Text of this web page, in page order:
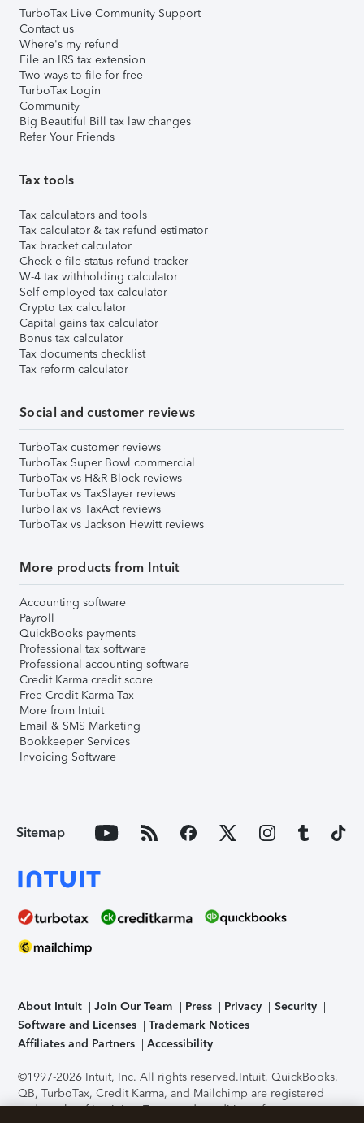
TurboTax Live Community Support
Contact us
Where's my refund
File an IRS tax extension
Two ways to file for free
TurboTax Login
Community
Big Beautiful Bill tax law changes
Refer Your Friends
Tax tools
Tax calculators and tools
Tax calculator & tax refund estimator
Tax bracket calculator
Check e-file status refund tracker
W-4 tax withholding calculator
Self-employed tax calculator
Crypto tax calculator
Capital gains tax calculator
Bonus tax calculator
Tax documents checklist
Tax reform calculator
Social and customer reviews
TurboTax customer reviews
TurboTax Super Bowl commercial
TurboTax vs H&R Block reviews
TurboTax vs TaxSlayer reviews
TurboTax vs TaxAct reviews
TurboTax vs Jackson Hewitt reviews
More products from Intuit
Accounting software
Payroll
QuickBooks payments
Professional tax software
Professional accounting software
Credit Karma credit score
Free Credit Karma Tax
More from Intuit
Email & SMS Marketing
Bookkeeper Services
Invoicing Software
Sitemap
About Intuit Join Our Team Press Privacy
Security
Software and Licenses
Trademark Notices
Affiliates and Partners
Accessibility
©1997-2026 Intuit, Inc. All rights reserved.Intuit, QuickBooks,
QB, TurboTax, Credit Karma, and Mailchimp are registered
trademarks of Intuit Inc. Terms and conditions, features,